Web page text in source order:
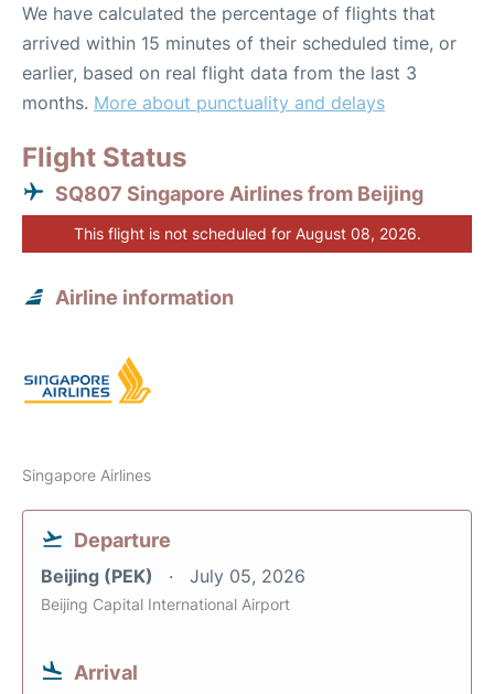
We have calculated the percentage of flights that
arrived within 15 minutes of their scheduled time, or
earlier, based on real flight data from the last 3
months. More about punctuality and delays
Flight Status
SQ807 Singapore Airlines from Beijing
This flight is not scheduled for August 08, 2026.
Airline information
Singapore Airlines
Departure
Beijing (PEK) July 05, 2026
Beijing Capital International Airport
Arrival